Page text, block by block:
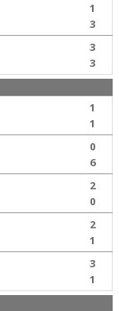
1
3
3
3
1
1
0
6
2
0
2
1
3
1